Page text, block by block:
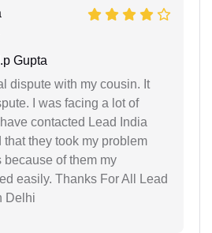
Gupta
dispute with my cousin. It
I was facing a lot of
contacted Lead India
they took my problem
because of them my
easily. Thanks For All Lead
Delhi